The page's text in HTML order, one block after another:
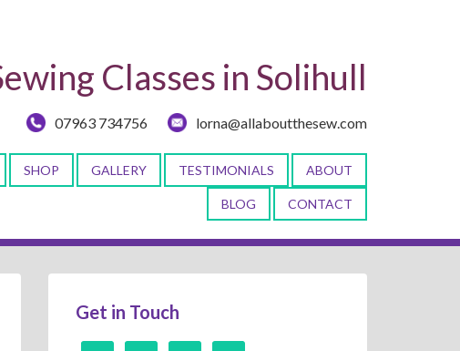
Classes in Solihull
07963 734756 lorna@allaboutthesew.com
SHOP GALLERY TESTIMONIALS ABOUT
BLOG CONTACT
Get in Touch